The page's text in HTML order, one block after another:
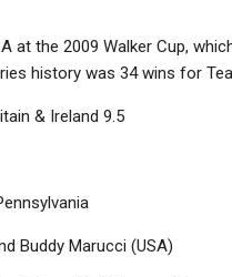
at the 2009 Walker Cup,
history was 34 wins for
& Ireland 9.5
Buddy Marucci (USA)